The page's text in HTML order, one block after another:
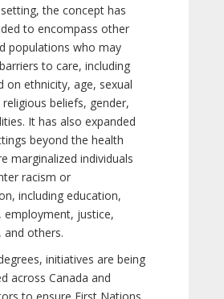
the concept has
to encompass other
populations who may
to care, including
on ethnicity, age, sexual
beliefs, gender,
It has also expanded
beyond the health
marginalized individuals
racism or
including education,
employment, justice,
and others.
initiatives are being
across Canada and